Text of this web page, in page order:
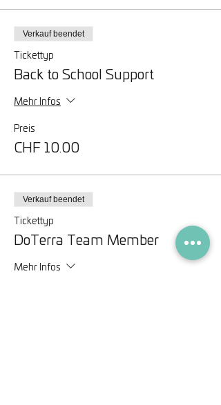
Verkauf beendet
Tickettyp
Back to School Support
Mehr Infos
Preis
CHF 10.00
Verkauf beendet
Tickettyp
DoTerra Team Member
Mehr Infos